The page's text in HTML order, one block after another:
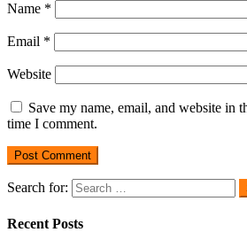
Name *
Email *
Website
Save my name, email, and website in
time I comment.
Search for:
Recent Posts